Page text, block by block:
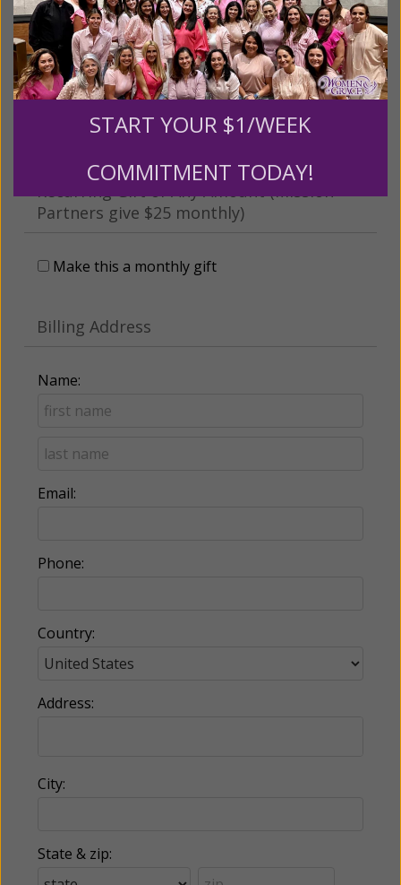
This gift is in honor, memory, or support of
someone
Leave a comment (optional):
Partners give $25 monthly)
Make this a monthly gift
Billing Address
Name:
Email:
Phone:
Country:
Address:
City:
State & zip:
START YOUR $1/WEEK
COMMITMENT TODAY!